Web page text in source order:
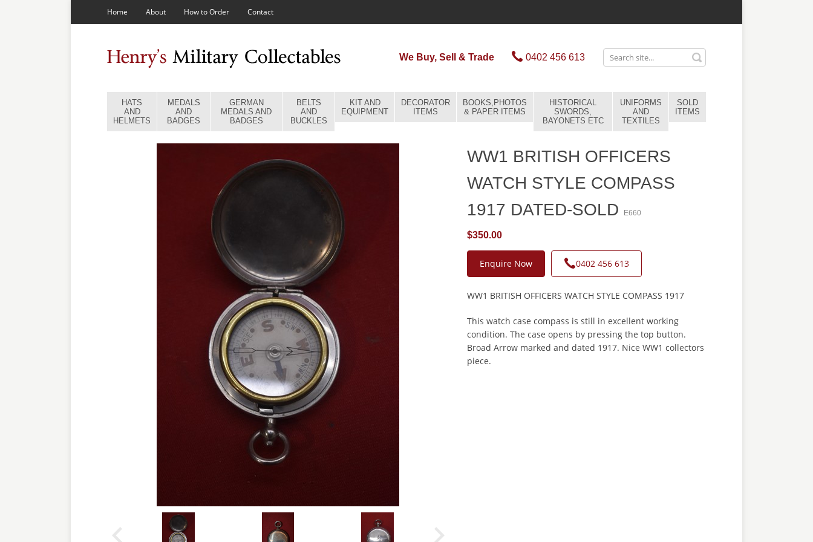
Home About How to Order Contact
We Buy, Sell & Trade 0402 456 613
HATS
AND
HELMETS
MEDALS
AND
BADGES
GERMAN
MEDALS AND
BADGES
BELTS
AND
BUCKLES
KIT AND
EQUIPMENT
DECORATOR
ITEMS
BOOKS,PHOTOS
& PAPER ITEMS
HISTORICAL
SWORDS,
BAYONETS ETC
UNIFORMS
AND
TEXTILES
SOLD
ITEMS
WW1 BRITISH OFFICERS
WATCH STYLE COMPASS
1917 DATED-SOLD
E660
$350.00
Enquire Now 0402 456 613
WW1 BRITISH OFFICERS WATCH STYLE COMPASS 1917
This watch case compass is still in excellent working
condition. The case opens by pressing the top button.
Broad Arrow marked and dated 1917. Nice WW1 collectors
piece.